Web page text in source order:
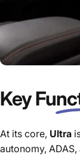
Key
At its core, Ultra
autonomy,